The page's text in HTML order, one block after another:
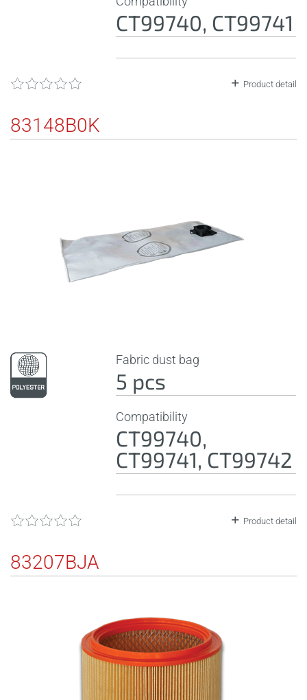
CT99740, CT99741
Product detail
83148B0K
Fabric dust bag
5 pcs
Compatibility
CT99740,
CT99741, CT99742
Product detail
83207BJA